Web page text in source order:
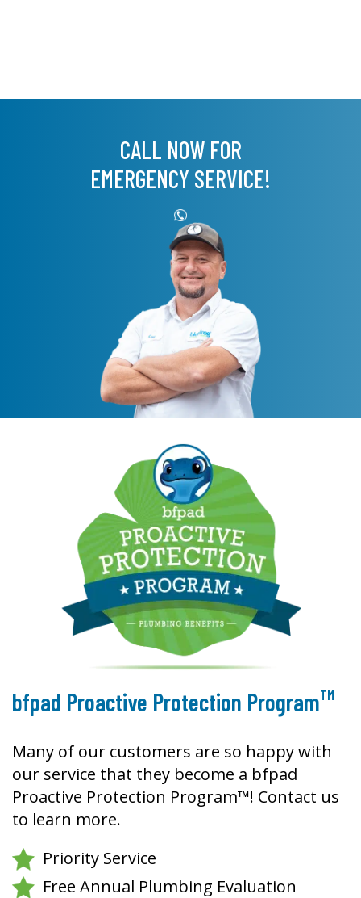
CALL NOW FOR
EMERGENCY SERVICE!
bfpad Proactive Protection ProgramTM
Many of our customers are so happy with
our service that they become a bfpad
Proactive Protection Program™! Contact us
to learn more.
Priority Service
Free Annual Plumbing Evaluation